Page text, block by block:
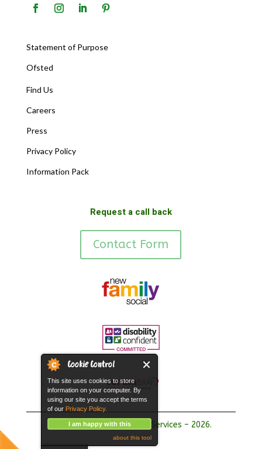
Cookie Control
This site uses cookies to store
information on your computer. By
using our site you accept the terms
of our Privacy Policy.
I am happy with this
about this tool
Statement of Purpose
Ofsted
Find Us
Careers
Press
Privacy Policy
Information Pack
Request a call back
Contact Form
Copyright Hope Fostering Services – 2026.